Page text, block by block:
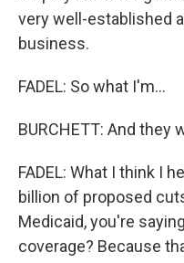
very well-established
business.
FADEL: So what I'm...
BURCHETT: And they
FADEL: What I think I
billion of proposed
Medicaid, you're
coverage? Because